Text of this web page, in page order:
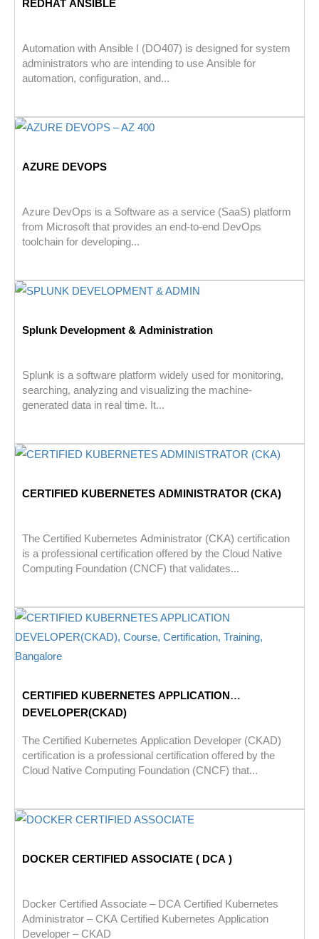
REDHAT ANSIBLE
Automation with Ansible I (DO407) is designed for system
administrators who are intending to use Ansible for
automation, configuration, and...
AZURE DEVOPS
Azure DevOps is a Software as a service (SaaS) platform
from Microsoft that provides an end-to-end DevOps
toolchain for developing...
Splunk Development & Administration
Splunk is a software platform widely used for monitoring,
searching, analyzing and visualizing the machine-
generated data in real time. It...
CERTIFIED KUBERNETES ADMINISTRATOR (CKA)
The Certified Kubernetes Administrator (CKA) certification
is a professional certification offered by the Cloud Native
Computing Foundation (CNCF) that validates...
CERTIFIED KUBERNETES APPLICATION
DEVELOPER(CKAD)
The Certified Kubernetes Application Developer (CKAD)
certification is a professional certification offered by the
Cloud Native Computing Foundation (CNCF) that...
DOCKER CERTIFIED ASSOCIATE ( DCA )
Docker Certified Associate – DCA Certified Kubernetes
Administrator – CKA Certified Kubernetes Application
Developer – CKAD